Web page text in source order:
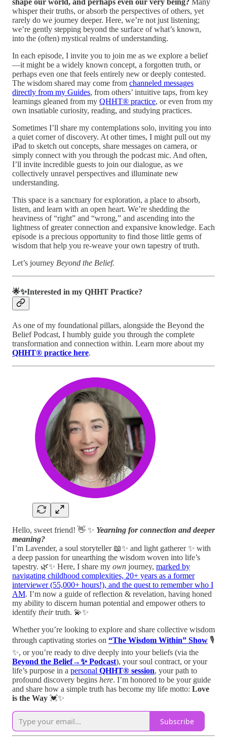
whisper their truths, or absorb the perspectives of others, yet
rarely do we journey deeper. Here, we’re not just listening;
we’re gently stepping beyond the surface of what’s known,
into the (often) mystical realms of understanding.
In each episode, I invite you to join me as we explore a belief
—it might be a widely known concept, a forgotten truth, or
perhaps even one that feels entirely new or deeply contested.
The wisdom shared may come from channeled messages
directly from my Guides, from others’ intuitive taps, from key
learnings gleaned from my QHHT® practice, or even from my
own insatiable curiosity, reading, and studying practices.
Sometimes I’ll share my contemplations solo, inviting you into
a quiet corner of discovery. At other times, I might pull out my
iPad to sketch out concepts, share messages on camera, or
simply connect with you through the podcast mic. And often,
I’ll invite incredible guests to join our dialogue, as we
collectively unravel perspectives and illuminate new
understanding.
This space is a sanctuary for exploration, a place to absorb,
listen, and learn with an open heart. We’re shedding the
heaviness of “right” and “wrong,” and ascending into the
lightness of greater connection and expansive knowledge. Each
episode is a precious opportunity to find those little gems of
wisdom that help you re-weave your own tapestry of truth.
Let’s journey Beyond the Belief.
🌟✨Interested in my QHHT Practice?
As one of my foundational pillars, alongside the Beyond the
Belief Podcast, I humbly guide you through the complete
transformation and connection within. Learn more about my
QHHT® practice here.
Hello, sweet friend! 👋 ✨ Yearning for connection and deeper
meaning?
I’m Lavender, a soul storyteller 📖✨ and light gatherer ✨ with
a deep passion for unearthing the wisdom woven into life’s
tapestry. 🌿✨ Here, I share my own journey, marked by
navigating childhood complexities, 20+ years as a former
interviewer (55,000+ hours!), and the quest to remember who I
AM. I’m now a guide of reflection & revelation, having honed
my ability to discern human potential and empower others to
identify theirtruth. 💫✨
Whether you’re looking to explore and share collective wisdom
through captivating stories on “The Wisdom Within” Show 🎙️
✨, or you’re ready to dive deeply into your beliefs (via the
Beyond the Belief→✨ Podcast), your soul contract, or your
life’s purpose in a personal QHHT® session, your path to
profound discovery begins here. I’m honored to be your guide
and share how a simple truth has become my life motto: Love
is the Way 💓✨
Subscribe